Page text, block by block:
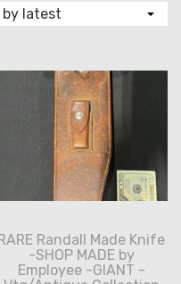
Randall Made Knife
-SHOP MADE by
Employee -GIANT -